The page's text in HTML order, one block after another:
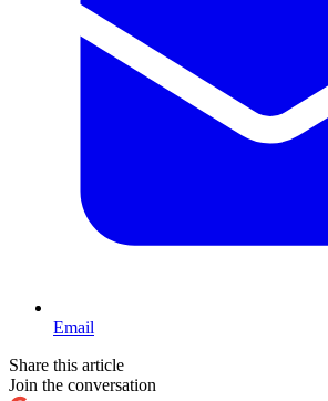
Email
Share this article
Join the conversation